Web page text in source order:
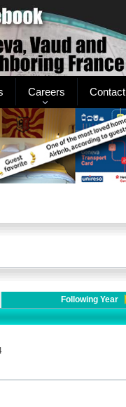
Careers Contact
Following Year